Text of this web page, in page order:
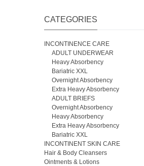
CATEGORIES
INCONTINENCE CARE
ADULT UNDERWEAR
Heavy Absorbency
Bariatric XXL
Overnight Absorbency
Extra Heavy Absorbency
ADULT BRIEFS
Overnight Absorbency
Heavy Absorbency
Extra Heavy Absorbency
Bariatric XXL
INCONTINENT SKIN CARE
Hair & Body Cleansers
Ointments & Lotions